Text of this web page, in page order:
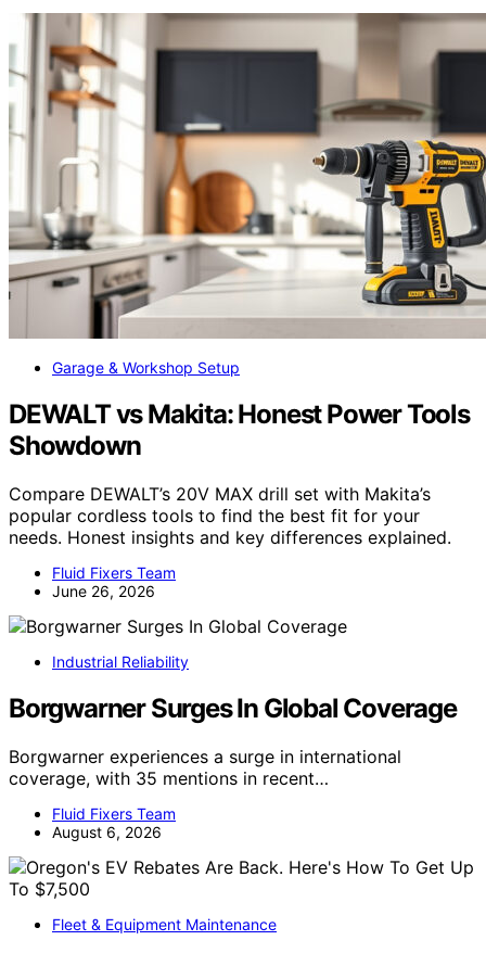
Garage & Workshop Setup
DEWALT vs Makita: Honest Power Tools
Showdown
Compare DEWALT’s 20V MAX drill set with Makita’s
popular cordless tools to find the best fit for your
needs. Honest insights and key differences explained.
Fluid Fixers Team
June 26, 2026
Industrial Reliability
Borgwarner Surges In Global Coverage
Borgwarner experiences a surge in international
coverage, with 35 mentions in recent…
Fluid Fixers Team
August 6, 2026
Fleet & Equipment Maintenance